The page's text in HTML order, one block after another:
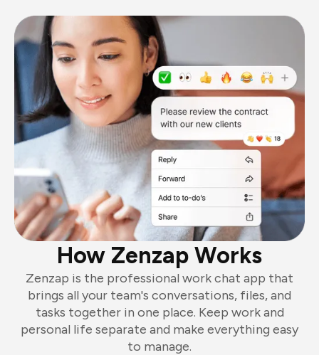
How Zenzap Works
Zenzap is the professional work chat app that
brings all your team's conversations, files, and
tasks together in one place. Keep work and
personal life separate and make everything easy
to manage.